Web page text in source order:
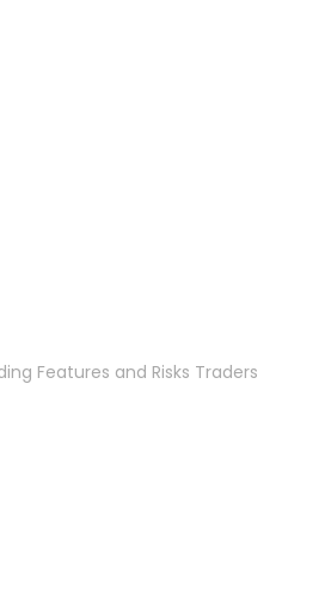
Features and Risks Traders